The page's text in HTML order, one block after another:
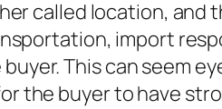
called location, and
import
This can seem
the buyer to have